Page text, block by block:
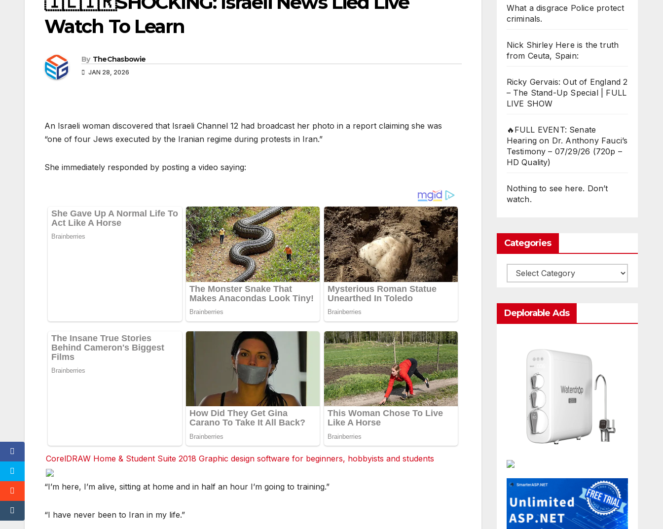
Watch To Learn
By TheChasbowie
JAN 28, 2026
An Israeli woman discovered that Israeli Channel 12 had broadcast her photo in a report claiming she was
“one of four Jews executed by the Iranian regime during protests in Iran.”
She immediately responded by posting a video saying:
CorelDRAW Home & Student Suite 2018 Graphic design software for beginners, hobbyists and students
Facebook Twitter reddit Tumblr
Facebook Twitter reddit Tumblr
Facebook Twitter reddit Tumblr
Facebook Twitter reddit Tumblr
“I’m here, I’m alive, sitting at home and in half an hour I’m going to training.”
“I have never been to Iran in my life.”
What a disgrace Police protect
criminals.
Nick Shirley Here is the truth
from Ceuta, Spain:
Ricky Gervais: Out of England 2
– The Stand-Up Special | FULL
LIVE SHOW
🔥FULL EVENT: Senate
Hearing on Dr. Anthony Fauci’s
Testimony – 07/29/26 (720p –
HD Quality)
Nothing to see here. Don’t
watch.
Categories
Categories
Deplorable Ads